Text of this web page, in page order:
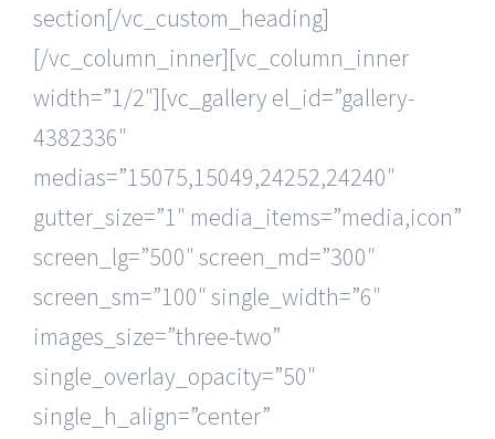
section[/vc_custom_heading]
[/vc_column_inner][vc_column_inner
width=”1/2″][vc_gallery el_id=”gallery-
4382336″
medias=”15075,15049,24252,24240″
gutter_size=”1″ media_items=”media,icon”
screen_lg=”500″ screen_md=”300″
screen_sm=”100″ single_width=”6″
images_size=”three-two”
single_overlay_opacity=”50″
single_h_align=”center”